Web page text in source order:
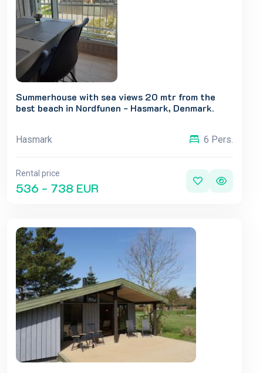
Summerhouse with sea views 20 mtr from the
best beach in Nordfunen - Hasmark, Denmark.
Hasmark 6 Pers.
Rental price
536 - 738 EUR